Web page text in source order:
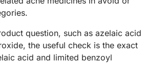
question, such as azelaic acid
the useful check is the exact
acid and limited benzoyl